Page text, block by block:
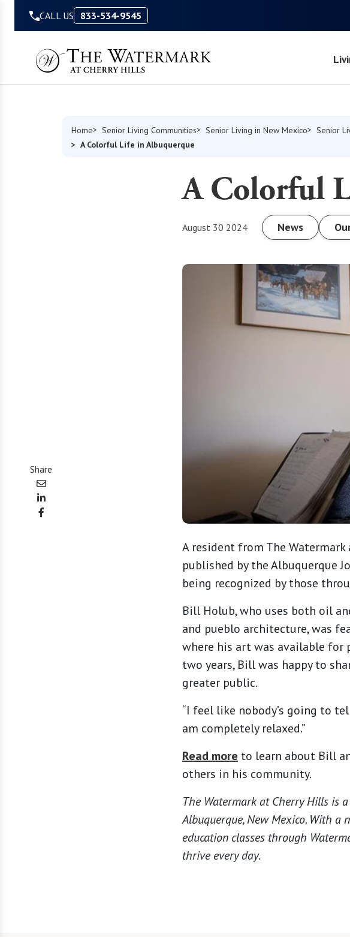
CALL US 833-534-9545
Home Senior Living Communities Senior Living in New Mexico Senior
A Colorful Life in Albuquerque
A Colorful
August 30 2024 News
Share
A resident from The
published by the Albuquerque
being recognized by those
Bill Holub, who uses both oil
and pueblo architecture, was
where his art was available
two years, Bill was happy to
greater public.
“I feel like nobody’s going to
am completely relaxed.”
Read more to learn about Bill
others in his community.
The Watermark at Cherry Hills is
Albuquerque, New Mexico. With
education classes through
thrive every day.